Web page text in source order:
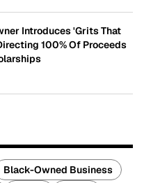
Introduces 'Grits That
100% Of Proceeds
Black-Owned Business